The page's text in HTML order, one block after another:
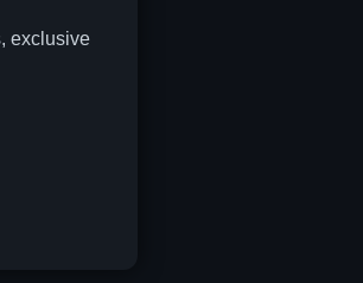
exclusive